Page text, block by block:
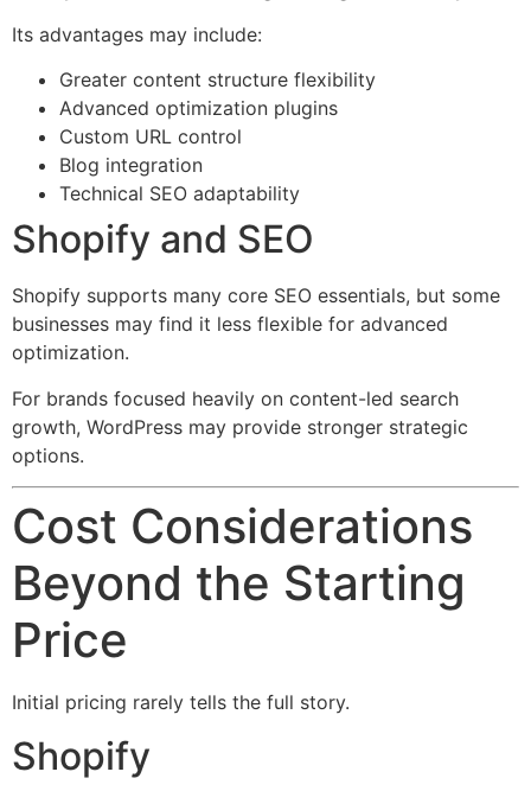
Its advantages may include:
Greater content structure flexibility
Advanced optimization plugins
Custom URL control
Blog integration
Technical SEO adaptability
Shopify and SEO
Shopify supports many core SEO essentials, but some
businesses may find it less flexible for advanced
optimization.
For brands focused heavily on content-led search
growth, WordPress may provide stronger strategic
options.
Cost Considerations
Beyond the Starting
Price
Initial pricing rarely tells the full story.
Shopify